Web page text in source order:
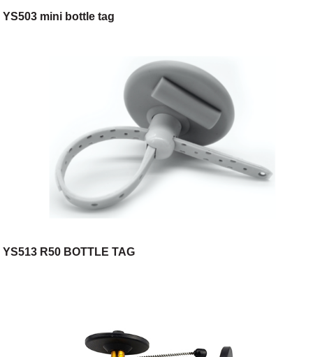
YS503 mini bottle tag
YS513 R50 BOTTLE TAG